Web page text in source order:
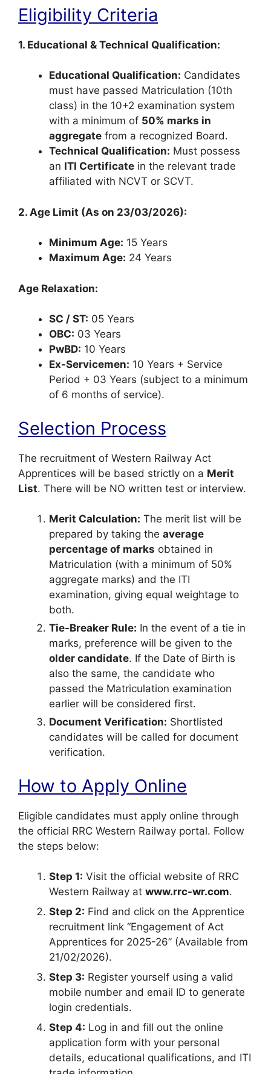
Eligibility Criteria
1. Educational & Technical Qualification:
Educational Qualification: Candidates
must have passed Matriculation (10th
class) in the 10+2 examination system
with a minimum of 50% marks in
aggregate from a recognized Board.
Technical Qualification: Must possess
an ITI Certificate in the relevant trade
affiliated with NCVT or SCVT.
2. Age Limit (As on 23/03/2026):
Minimum Age: 15 Years
Maximum Age: 24 Years
Age Relaxation:
SC / ST: 05 Years
OBC: 03 Years
PwBD: 10 Years
Ex-Servicemen: 10 Years + Service
Period + 03 Years (subject to a minimum
of 6 months of service).
Selection Process
The recruitment of Western Railway Act
Apprentices will be based strictly on a Merit
List. There will be NO written test or interview.
Merit Calculation: The merit list will be
prepared by taking the average
percentage of marks obtained in
Matriculation (with a minimum of 50%
aggregate marks) and the ITI
examination, giving equal weightage to
both.
Tie-Breaker Rule: In the event of a tie in
marks, preference will be given to the
older candidate. If the Date of Birth is
also the same, the candidate who
passed the Matriculation examination
earlier will be considered first.
Document Verification: Shortlisted
candidates will be called for document
verification.
How to Apply Online
Eligible candidates must apply online through
the official RRC Western Railway portal. Follow
the steps below:
Step 1: Visit the official website of RRC
Western Railway at www.rrc-wr.com.
Step 2: Find and click on the Apprentice
recruitment link “Engagement of Act
Apprentices for 2025-26” (Available from
21/02/2026).
Step 3: Register yourself using a valid
mobile number and email ID to generate
login credentials.
Step 4: Log in and fill out the online
application form with your personal
details, educational qualifications, and ITI